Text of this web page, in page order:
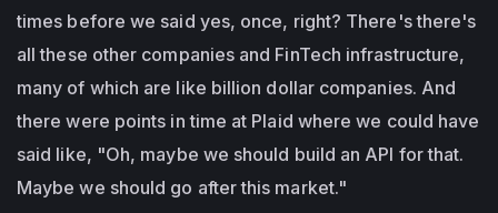
times before we said yes, once, right? There's there's
all these other companies and FinTech infrastructure,
many of which are like billion dollar companies. And
there were points in time at Plaid where we could have
said like, "Oh, maybe we should build an API for that.
Maybe we should go after this market."